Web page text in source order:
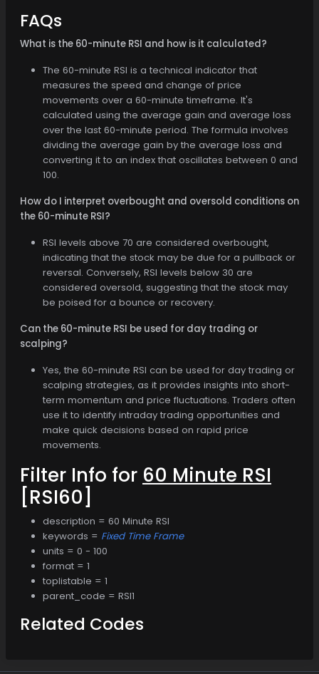
FAQs
What is the 60-minute RSI and how is it calculated?
The 60-minute RSI is a technical indicator that
measures the speed and change of price
movements over a 60-minute timeframe. It's
calculated using the average gain and average loss
over the last 60-minute period. The formula involves
dividing the average gain by the average loss and
converting it to an index that oscillates between 0 and
100.
How do I interpret overbought and oversold conditions on
the 60-minute RSI?
RSI levels above 70 are considered overbought,
indicating that the stock may be due for a pullback or
reversal. Conversely, RSI levels below 30 are
considered oversold, suggesting that the stock may
be poised for a bounce or recovery.
Can the 60-minute RSI be used for day trading or
scalping?
Yes, the 60-minute RSI can be used for day trading or
scalping strategies, as it provides insights into short-
term momentum and price fluctuations. Traders often
use it to identify intraday trading opportunities and
make quick decisions based on rapid price
movements.
Filter Info for 60 Minute RSI
[RSI60]
description = 60 Minute RSI
keywords = Fixed Time Frame
units = 0 - 100
format = 1
toplistable = 1
parent_code = RSI1
Related Codes